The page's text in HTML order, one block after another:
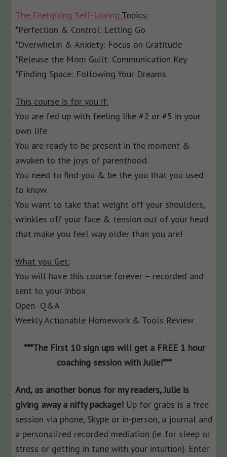
The Energizing Self-Loving Topics:
*Perfection & Control: Letting Go
*Overwhelm & Anxiety: Focus on Gratitude
*Release the Mom Guilt: Communication Key
*Finding Space: Following Your Dreams
This course is for you if:
You are fed up with feeling like #2 or #5 in your
own life.
You are ready to be present in the moment &
awaken to the joys of parenthood.
You need to find you & be the you that you used
to know.
You want to take that weight off your shoulders,
wrinkles off your face & tension out of your head
that make you feel way older than you are!
What you Get:
You will have this course forever – recorded and
sent to your inbox
Open Q&A
Weekly Actionable Homework & Tools Review
***The First 10 sign ups will get a FREE 1 hour
coaching session with Julie!***
And, as another bonus for my readers, Julie is
giving away a nifty package! Up for grabs is a free
session via phone, Skype or in-person, a journal and
a personalized recorded mediation (ie. for sleep or
stress or getting in tune with your intuition). Enter